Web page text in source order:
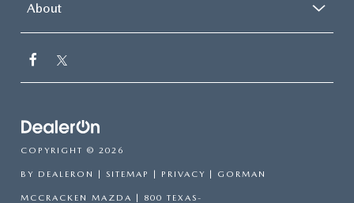
About
COPYRIGHT © 2026
BY DEALERON SITEMAP PRIVACY | GORMAN
MCCRACKEN MAZDA 800 TEXAS-